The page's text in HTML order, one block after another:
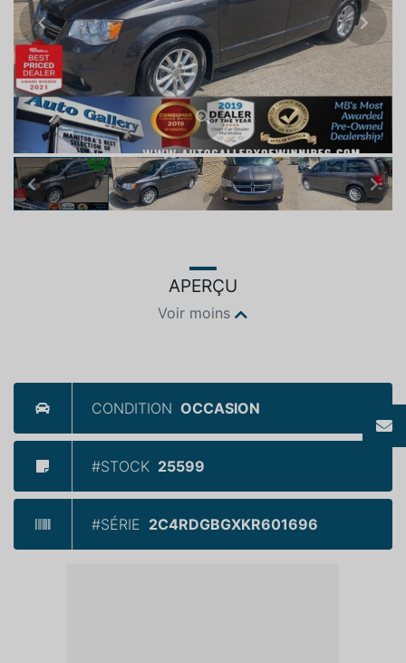
Previous Next
Previous Next
APERÇU
Voir moins
CONDITION OCCASION
#STOCK 25599
#SÉRIE 2C4RDGBGXKR601696